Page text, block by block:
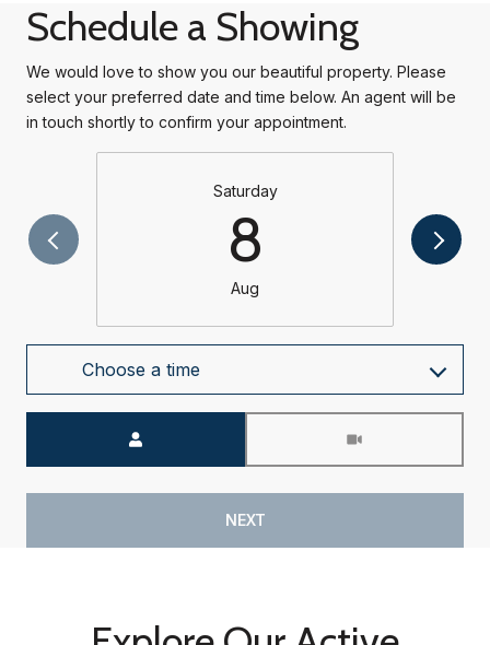
Schedule a Showing
We would love to show you our beautiful property. Please
select your preferred date and time below. An agent will be
in touch shortly to confirm your appointment.
Saturday
8
Aug
Choose a time
NEXT